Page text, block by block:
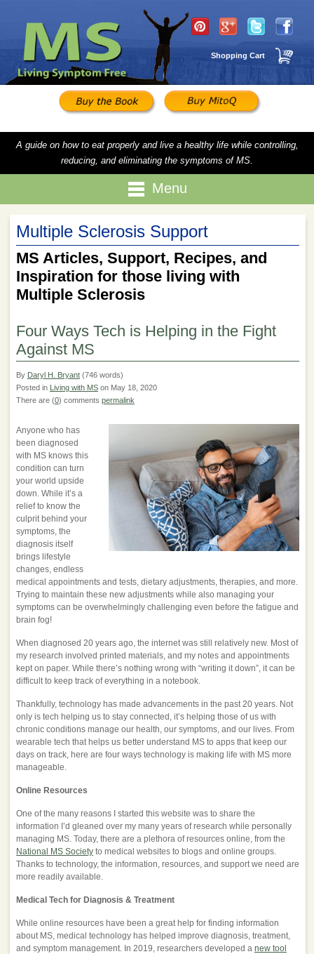
Shopping Cart
A guide on how to eat properly and live a healthy life while controlling,
reducing, and eliminating the symptoms of MS.
Menu
Multiple Sclerosis Support
MS Articles, Support, Recipes, and
Inspiration for those living with
Multiple Sclerosis
Four Ways Tech is Helping in the Fight
Against MS
By Daryl H. Bryant(746 words)
Posted in Living with MSon May 18, 2020
There are (0) comments permalink
Anyone who has
been diagnosed
with MS knows this
condition can turn
your world upside
down. While it’s a
relief to know the
culprit behind your
symptoms, the
diagnosis itself
brings lifestyle
changes, endless
medical appointments and tests, dietary adjustments, therapies, and more.
Trying to maintain these new adjustments while also managing your
symptoms can be overwhelmingly challenging even before the fatigue and
brain fog!
When diagnosed 20 years ago, the internet was still relatively new. Most of
my research involved printed materials, and my notes and appointments
kept on paper. While there’s nothing wrong with “writing it down”, it can be
difficult to keep track of everything in a notebook.
Thankfully, technology has made advancements in the past 20 years. Not
only is tech helping us to stay connected, it’s helping those of us with
chronic conditions manage our health, our symptoms, and our lives. From
wearable tech that helps us better understand MS to apps that keep our
days on track, here are four ways technology is making life with MS more
manageable.
Online Resources
One of the many reasons I started this website was to share the
information I’d gleaned over my many years of research while personally
managing MS. Today, there are a plethora of resources online, from the
National MS Societyto medical websites to blogs and online groups.
Thanks to technology, the information, resources, and support we need are
more readily available.
Medical Tech for Diagnosis & Treatment
While online resources have been a great help for finding information
about MS, medical technology has helped improve diagnosis, treatment,
and symptom management. In 2019, researchers developed a new tool